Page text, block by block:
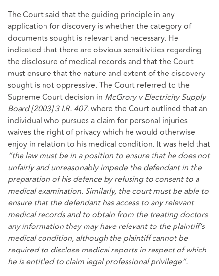
The Court said that the guiding principle in any
application for discovery is whether the category of
documents sought is relevant and necessary. He
indicated that there are obvious sensitivities regarding
the disclosure of medical records and that the Court
must ensure that the nature and extent of the discovery
sought is not oppressive. The Court referred to the
Supreme Court decision in McGrory v Electricity Supply
Board [2003] 3 I.R. 407, where the Court outlined that an
individual who pursues a claim for personal injuries
waives the right of privacy which he would otherwise
enjoy in relation to his medical condition. It was held that
“the law must be in a position to ensure that he does not
unfairly and unreasonably impede the defendant in the
preparation of his defence by refusing to consent to a
medical examination. Similarly, the court must be able to
ensure that the defendant has access to any relevant
medical records and to obtain from the treating doctors
any information they may have relevant to the plaintiff’s
medical condition, although the plaintiff cannot be
required to disclose medical reports in respect of which
he is entitled to claim legal professional privilege”.